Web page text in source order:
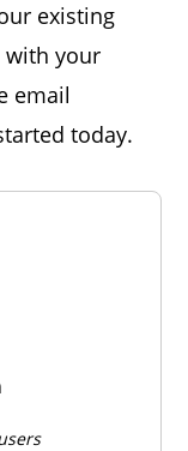
existing
with your
email
today.